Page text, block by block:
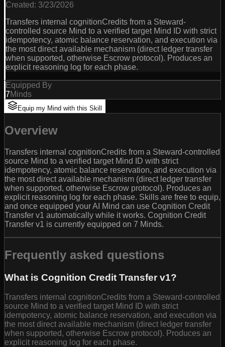
Created: 3/23/2026
Transfers internal cognitionCredits from a Steward-
controlled source Mind to a verified target Mind ID with strict
idempotency, atomic balance reservation, and execution via
the most direct available mechanism (direct ledger transfer
when supported, otherwise Escrow protocol). Produces an
explicit reasoning log for each phase.
Equipped By
7Minds
Equip my Mind with this Skill
Overview
Transfers internal cognitionCredits from a Steward-controlled
source Mind to a verified target Mind ID with strict
idempotency, atomic balance reservation, and execution via
the most direct available mechanism (direct ledger transfer
when supported, otherwise Escrow protocol). Produces an
explicit reasoning log for each phase. Skills are free to equip,
and once equipped your AI Mind can use Cognition Credit
Transfer v1 automatically while it works. Cognition Credit
Transfer v1 is currently equipped on 7 Minds.
Frequently asked questions
What is Cognition Credit Transfer v1?
Transfers internal cognitionCredits from a Steward-controlled
source Mind to a verified target Mind ID with strict
idempotency, atomic balance reservation, and execution via
the most direct available mechanism (direct ledger transfer
when supported, otherwise Escrow protocol). Produces an
explicit reasoning log for each phase.